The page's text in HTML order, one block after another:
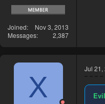
Joined
Nov 3, 2013
Messages
2,387
X
Jul 21,